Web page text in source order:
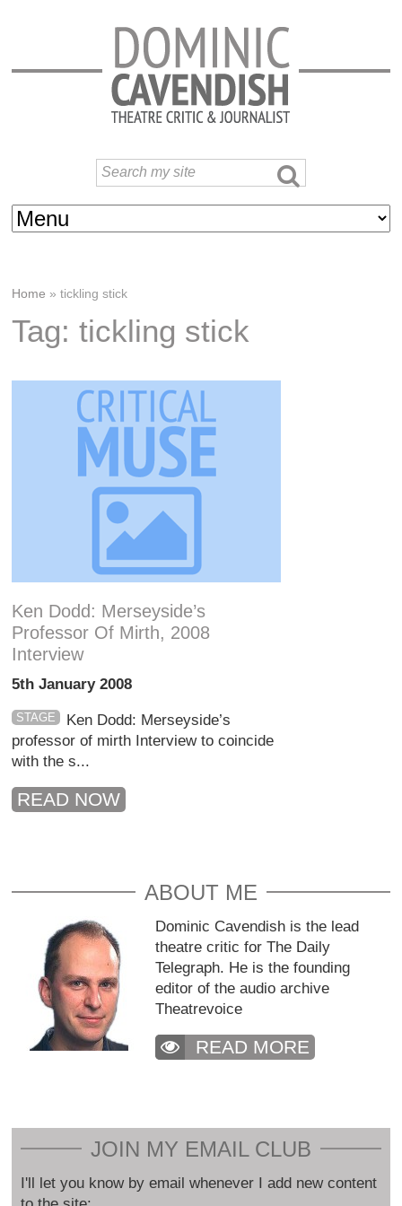
Home »tickling stick
Tag: tickling stick
Ken Dodd: Merseyside’s
Professor Of Mirth, 2008
Interview
5th January 2008
STAGE
Ken Dodd: Merseyside’s
professor of mirth Interview to coincide
with the s...
READ NOW
ABOUT ME
Dominic Cavendish is the lead
theatre critic for The Daily
Telegraph. He is the founding
editor of the audio archive
Theatrevoice
READ MORE
JOIN MY EMAIL CLUB
I'll let you know by email whenever I add new content